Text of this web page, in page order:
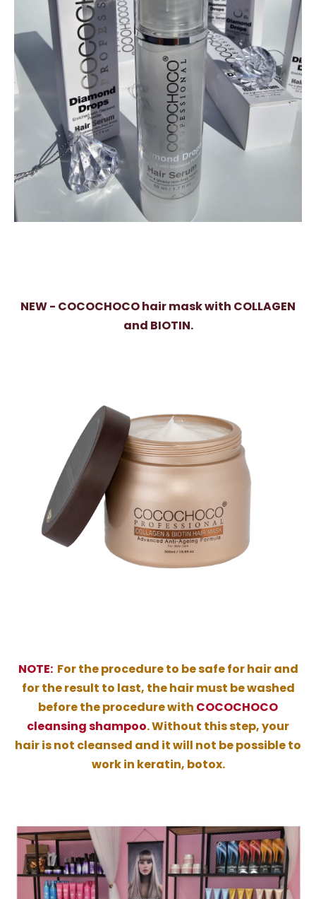
NEW - COCOCHOCO hair mask with COLLAGEN
and BIOTIN.
NOTE:For the procedure to be safe for hair and
for the result to last, the hair must be washed
before the procedure with COCOCHOCO
cleansing shampoo. Without this step, your
hair is not cleansed and it will not be possible to
work in keratin, botox.